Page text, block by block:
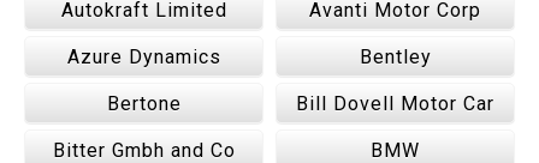
Autokraft Limited Avanti Motor Corp
Azure Dynamics Bentley
Bertone Bill Dovell Motor Car
Bitter Gmbh and Co BMW